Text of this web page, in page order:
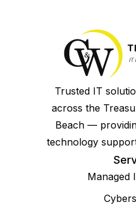
Trusted IT
across the
Beach —
technology
Managed